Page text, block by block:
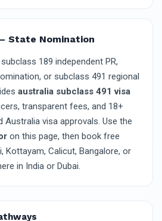
State Nomination
189 independent PR,
or subclass 491 regional
australia subclass 491 visa
transparent fees, and 18+
visa approvals. Use the
on this page, then book free
Kottayam, Calicut, Bangalore, or
in India or Dubai.